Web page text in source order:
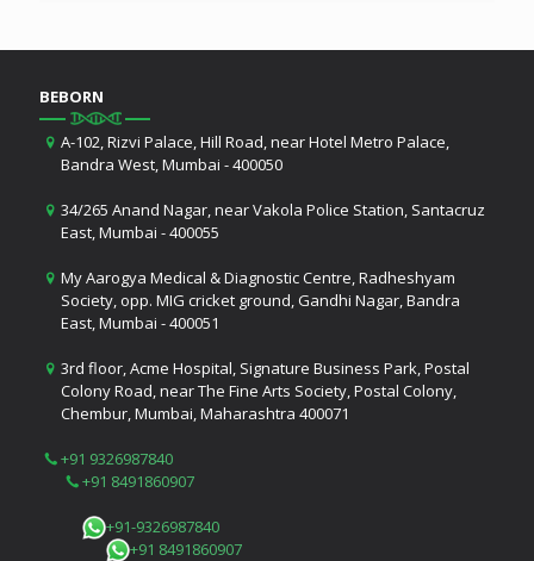
BEBORN
A-102, Rizvi Palace, Hill Road, near Hotel Metro Palace,
Bandra West, Mumbai - 400050
34/265 Anand Nagar, near Vakola Police Station, Santacruz
East, Mumbai - 400055
My Aarogya Medical & Diagnostic Centre, Radheshyam
Society, opp. MIG cricket ground, Gandhi Nagar, Bandra
East, Mumbai - 400051
3rd floor, Acme Hospital, Signature Business Park, Postal
Colony Road, near The Fine Arts Society, Postal Colony,
Chembur, Mumbai, Maharashtra 400071
+91 9326987840
+91 8491860907
+91-9326987840
+91 8491860907